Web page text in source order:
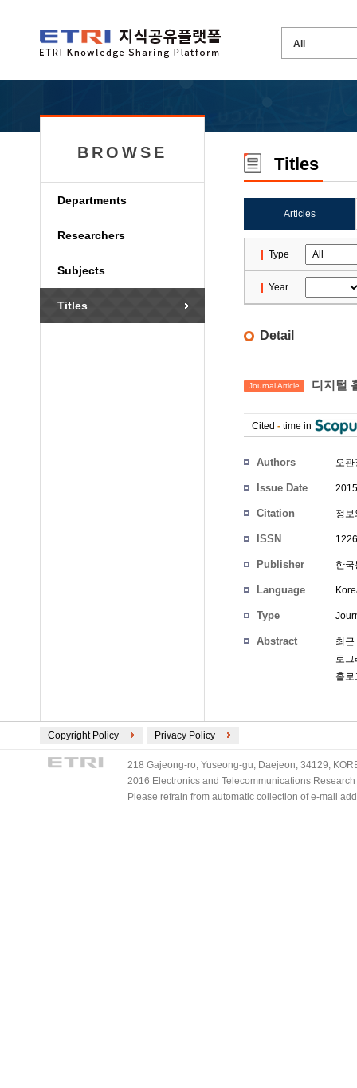
BROWSE
Departments
Researchers
Subjects
Titles
Titles
Articles
Type
Year
Detail
Journal Article 디지털
Cited - time in
Authors 오관
Issue Date
Citation 정
ISSN
Publisher 한
Language
Type
Abstract
최
로
홀
Copyright Policy Privacy Policy
218 Gajeong-ro, Yuseong-gu, Daejeon, 34129,
2016 Electronics and Telecommunications
Please refrain from automatic collection of e-mail